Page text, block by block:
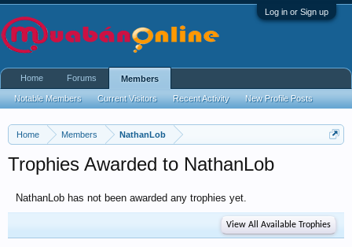
Log in or Sign up
Home Members NathanLob
Trophies Awarded to NathanLob
NathanLob has not been awarded any trophies yet.
View All Available Trophies
Home Forums Members
Notable Members Current Visitors Recent Activity New Profile Posts